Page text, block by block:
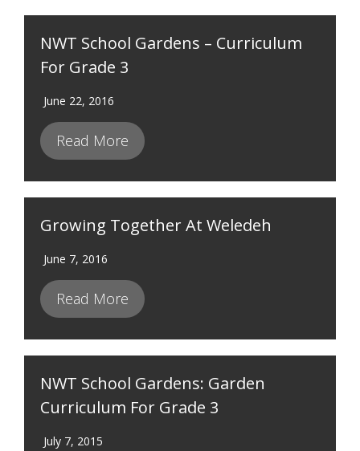
NWT School Gardens – Curriculum
For Grade 3
June 22, 2016
Read More
Growing Together At Weledeh
June 7, 2016
Read More
NWT School Gardens: Garden
Curriculum For Grade 3
July 7, 2015